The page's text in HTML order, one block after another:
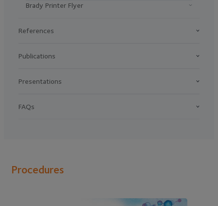
Brady Printer Flyer
References
Publications
Presentations
FAQs
Procedures